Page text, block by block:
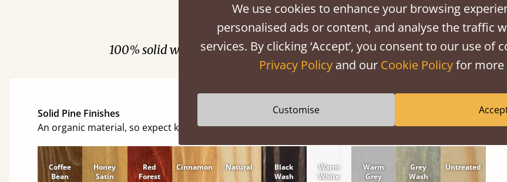
Finishes
100% solid wood. Choose between softwood or hardwood.
Solid Pine Finishes
An organic material, so expect knots and character
Coffee
Bean
Honey
Satin
Red
Forest
Cinnamon Natural
Black
Wash
Warm
White
Warm
Grey
Grey
Wash
Untreated
We use cookies to enhance your browsing
personalised ads or content, and analyse the traffic
services. By clicking ‘Accept’, you consent to our use of
Privacy Policyand our Cookie Policyfor more
Customise